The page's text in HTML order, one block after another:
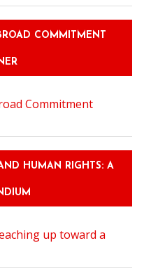
COMMITMENT
HUMAN RIGHTS: A